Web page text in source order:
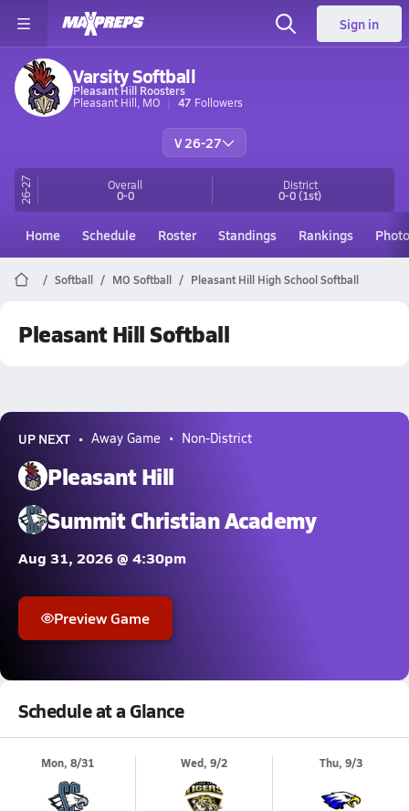
Sign in
Varsity Softball
Pleasant Hill Roosters
Pleasant Hill, MO
47 Followers
V 26-27
26-27 Overall
0-0
District
0-0(1st)
Home Schedule Roster Standings Rankings
Softball MO Softball Pleasant Hill High School Softball
Pleasant Hill Softball
UP NEXT Away Game Non-District
Pleasant Hill
Summit Christian Academy
Aug 31, 2026 @ 4:30pm
Preview Game
Schedule at a Glance
Mon, 8/31 Wed, 9/2 Thu, 9/3